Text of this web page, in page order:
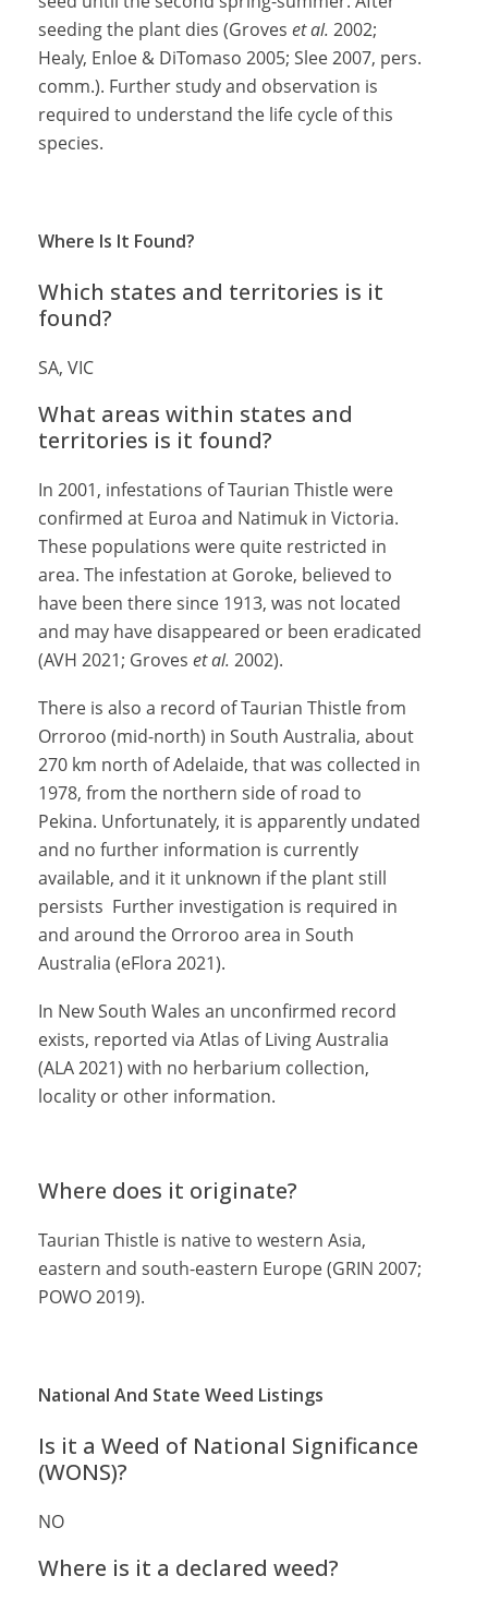
seeding the plant dies (Groves et al. 2002;
Healy, Enloe & DiTomaso 2005; Slee 2007, pers.
comm.). Further study and observation is
required to understand the life cycle of this
species.
Where Is It Found?
Which states and territories is it
found?
SA, VIC
What areas within states and
territories is it found?
In 2001, infestations of Taurian Thistle were
confirmed at Euroa and Natimuk in Victoria.
These populations were quite restricted in
area. The infestation at Goroke, believed to
have been there since 1913, was not located
and may have disappeared or been eradicated
(AVH 2021; Groves et al. 2002).
There is also a record of Taurian Thistle from
Orroroo (mid-north) in South Australia, about
270 km north of Adelaide, that was collected in
1978, from the northern side of road to
Pekina. Unfortunately, it is apparently undated
and no further information is currently
available, and it it unknown if the plant still
persists Further investigation is required in
and around the Orroroo area in South
Australia (eFlora 2021).
In New South Wales an unconfirmed record
exists, reported via Atlas of Living Australia
(ALA 2021) with no herbarium collection,
locality or other information.
Where does it originate?
Taurian Thistle is native to western Asia,
eastern and south-eastern Europe (GRIN 2007;
POWO 2019).
National And State Weed Listings
Is it a Weed of National Significance
(WONS)?
NO
Where is it a declared weed?